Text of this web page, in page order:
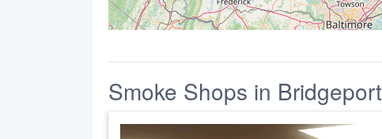
Smoke Shops in Bridgeport